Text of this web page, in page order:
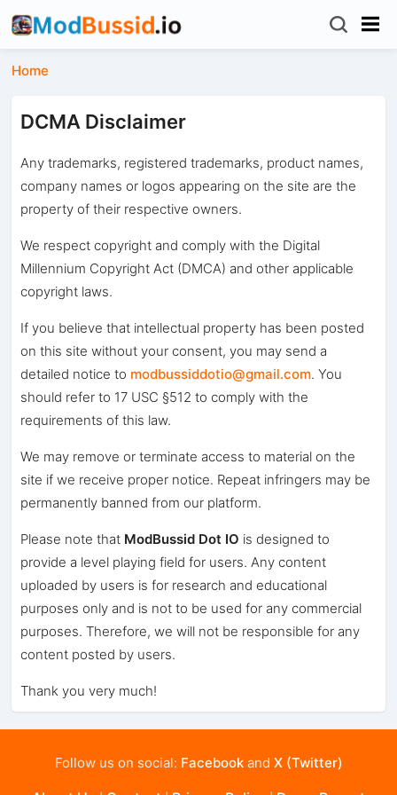
Home
DCMA Disclaimer
Any trademarks, registered trademarks, product names,
company names or logos appearing on the site are the
property of their respective owners.
We respect copyright and comply with the Digital
Millennium Copyright Act (DMCA) and other applicable
copyright laws.
If you believe that intellectual property has been posted
on this site without your consent, you may send a
detailed notice to modbussiddotio@gmail.com. You
should refer to 17 USC §512 to comply with the
requirements of this law.
We may remove or terminate access to material on the
site if we receive proper notice. Repeat infringers may be
permanently banned from our platform.
Please note that ModBussid Dot IO is designed to
provide a level playing field for users. Any content
uploaded by users is for research and educational
purposes only and is not to be used for any commercial
purposes. Therefore, we will not be responsible for any
content posted by users.
Thank you very much!
Follow us on social: Facebookand X (Twitter)